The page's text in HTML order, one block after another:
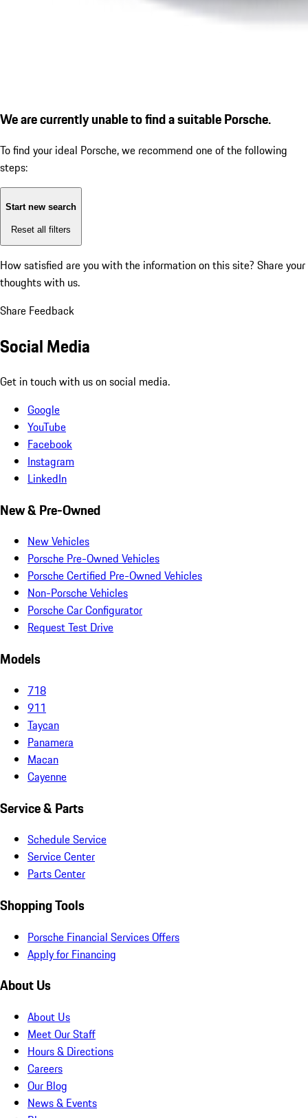
We are currently unable to find a suitable Porsche.
To find your ideal Porsche, we recommend one of the following
steps:
Start new search
Reset all filters
How satisfied are you with the information on this site? Share your
thoughts with us.
Share Feedback
Social Media
Get in touch with us on social media.
Google
YouTube
Facebook
Instagram
LinkedIn
New & Pre-Owned
New Vehicles
Porsche Pre-Owned Vehicles
Porsche Certified Pre-Owned Vehicles
Non-Porsche Vehicles
Porsche Car Configurator
Request Test Drive
Models
718
911
Taycan
Panamera
Macan
Cayenne
Service & Parts
Schedule Service
Service Center
Parts Center
Shopping Tools
Porsche Financial Services Offers
Apply for Financing
About Us
About Us
Meet Our Staff
Hours & Directions
Careers
Our Blog
News & Events